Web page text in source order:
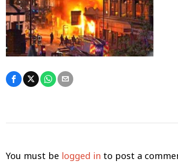
You must be logged in to post a